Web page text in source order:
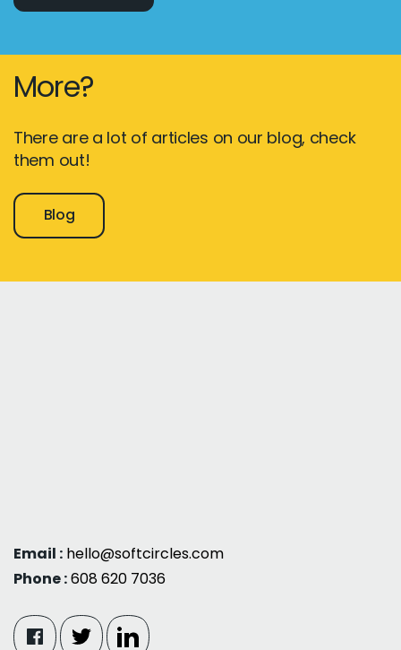
More?
There are a lot of articles on our blog, check
them out!
Blog
Email : hello@softcircles.com
Phone :608 620 7036